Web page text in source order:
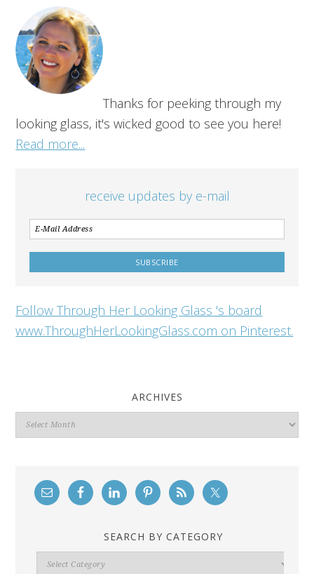
Thanks for peeking through my
looking glass, it's wicked good to see you here!
Read more...
receive updates by e-mail
Follow Through Her Looking Glass 's board
www.ThroughHerLookingGlass.com on Pinterest.
ARCHIVES
Archives
SEARCH BY CATEGORY
Search